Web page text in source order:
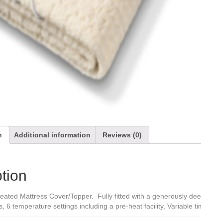
Additional information Reviews (0)
Mattress Cover/Topper. Fully fitted with a generously
6 temperature settings including a pre-heat facility, Variable